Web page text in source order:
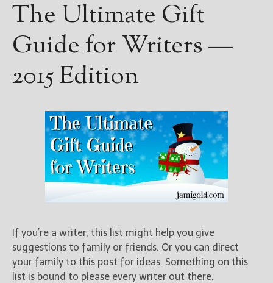
The Ultimate Gift
Guide for Writers —
2015 Edition
If you’re a writer, this list might help you give
suggestions to family or friends. Or you can direct
your family to this post for ideas. Something on this
list is bound to please every writer out there.